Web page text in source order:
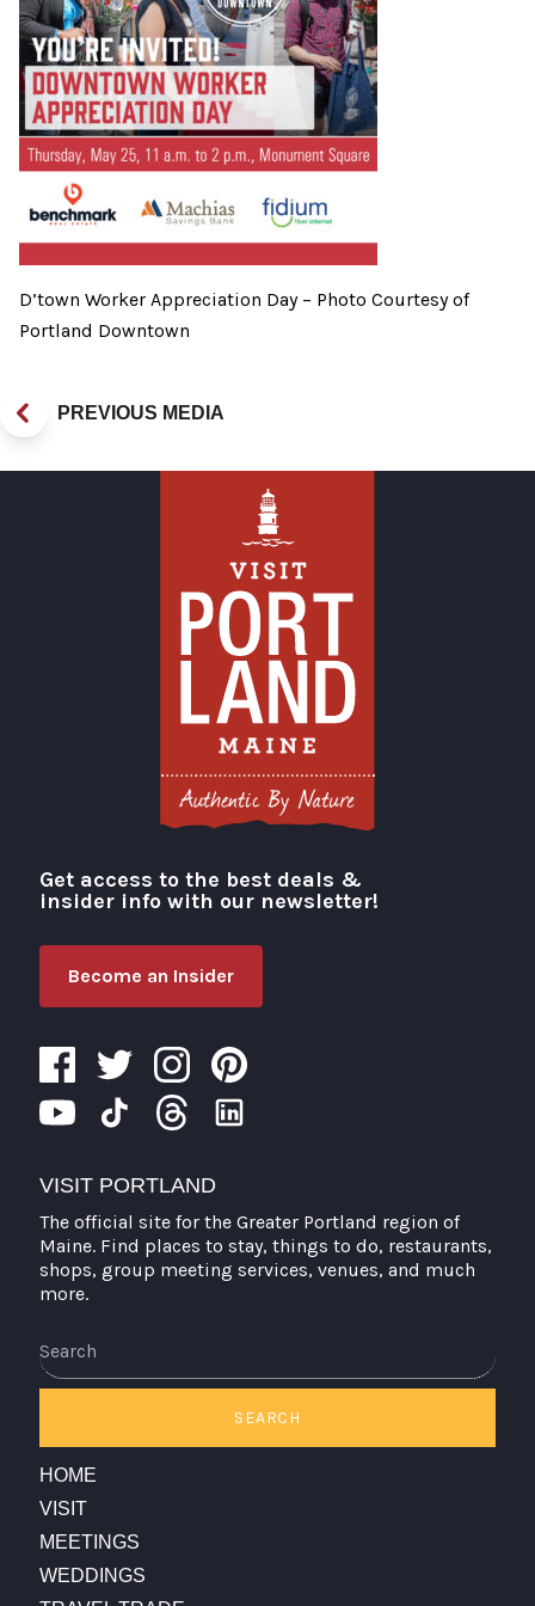
D’town Worker Appreciation Day – Photo Courtesy of
Portland Downtown
PREVIOUS MEDIA
Visit Portland
Get access to the best deals &
insider info with our newsletter!
Become an Insider
VISIT PORTLAND
The official site for the Greater Portland region of
Maine. Find places to stay, things to do, restaurants,
shops, group meeting services, venues, and much
more.
SEARCH
HOME
VISIT
MEETINGS
WEDDINGS